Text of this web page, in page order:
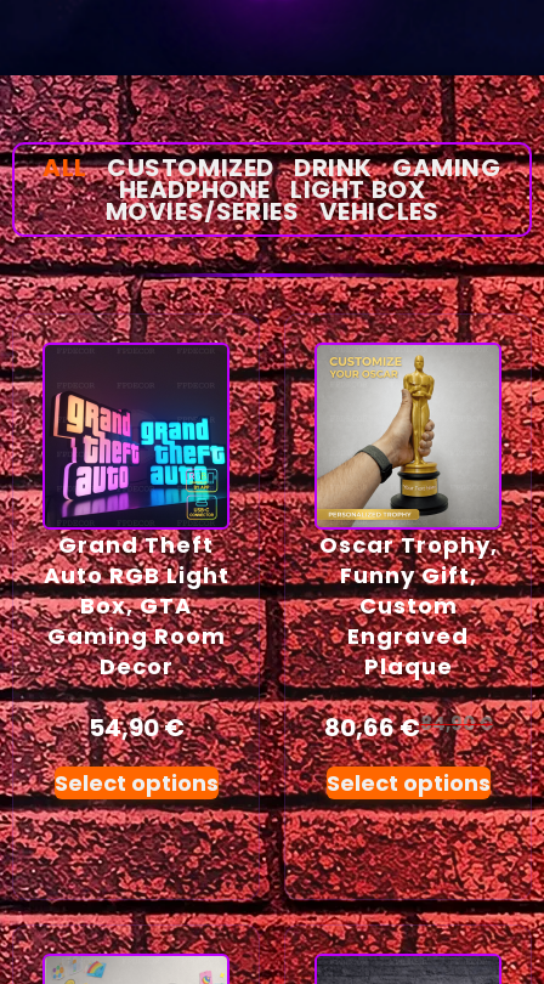
CUSTOMIZED DRINK GAMING
HEADPHONE LIGHT BOX
MOVIES/SERIES VEHICLES
ALL
Grand Theft
Auto RGB Light
Box, GTA
Gaming Room
Decor
54,90€
Select options
Oscar Trophy,
Funny Gift,
Custom
Engraved
Plaque
80,66€84,90€
Select options